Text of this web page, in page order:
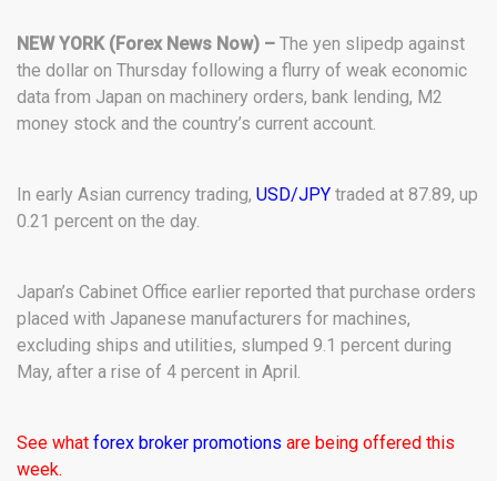
NEW YORK (Forex News Now) – The yen slipedp against
the dollar on Thursday following a flurry of weak economic
data from Japan on machinery orders, bank lending, M2
money stock and the country’s current account.
In early Asian currency trading, USD/JPY traded at 87.89, up
0.21 percent on the day.
Japan’s Cabinet Office earlier reported that purchase orders
placed with Japanese manufacturers for machines,
excluding ships and utilities, slumped 9.1 percent during
May, after a rise of 4 percent in April.
See what forex broker promotions are being offered this
week.